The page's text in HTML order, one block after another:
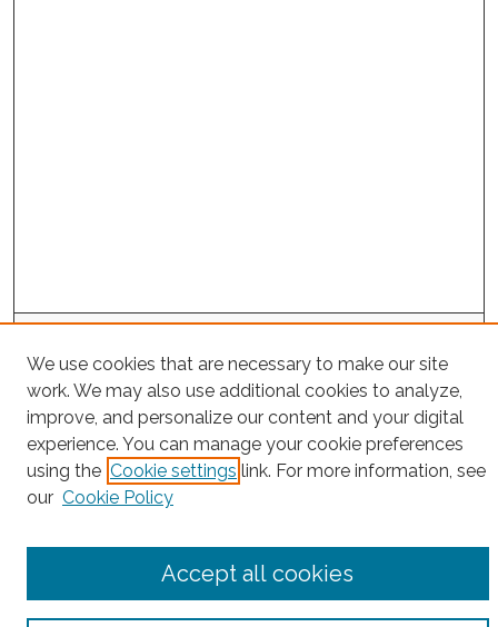
Enter search terms:
Select context to search:
We use cookies that are necessary to make our site
work. We may also use additional cookies to analyze,
improve, and personalize our content and your digital
experience. You can manage your cookie preferences
using the Cookie settings link. For more information, see
our Cookie Policy
Accept all cookies